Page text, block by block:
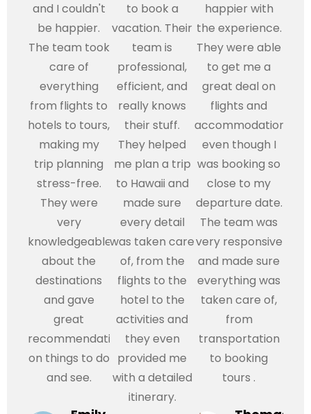
and I couldn't
be happier.
The team took
care of
everything
from flights to
hotels to tours,
making my
trip planning
stress-free.
They were
very
knowledgeable
about the
destinations
and gave
great
recommendations
on things to do
and see.
to book a
vacation. Their
team is
professional,
efficient, and
really knows
their stuff.
They helped
me plan a trip
to Hawaii and
made sure
every detail
was taken care
of, from the
flights to the
hotel to the
activities and
they even
provided me
with a detailed
itinerary.
happier with
the experience.
They were able
to get me a
great deal on
flights and
accommodations,
even though I
was booking so
close to my
departure date.
The team was
very responsive
and made sure
everything was
taken care of,
from
transportation
to booking
tours .